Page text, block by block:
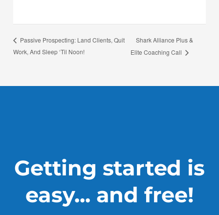
Passive Prospecting: Land Clients, Quit
Work, And Sleep ‘Til Noon!
Shark Alliance Plus &
Elite Coaching Call
Getting started is
easy... and free!